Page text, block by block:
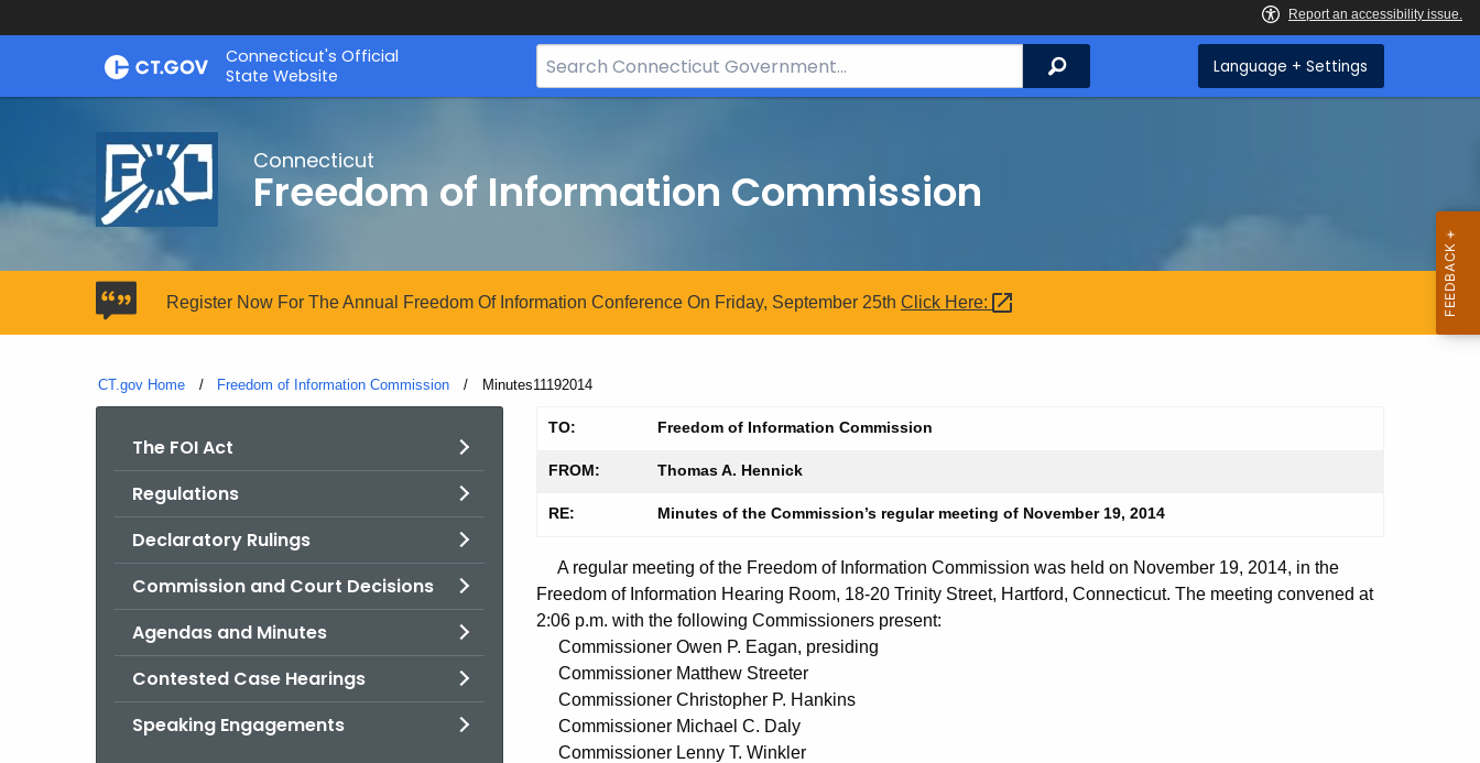
Skip
Connecticut's Official
State Website
Search
Bar
Search Language + Settings
Connecticut
Freedom of Information Commission
Register Now For The Annual Freedom Of Information Conference On Friday, September 25th Click Here:
CT.gov Home Freedom of Information Commission Current:
Minutes11192014
The FOI Act
Regulations
Declaratory Rulings
Commission and Court Decisions
Agendas and Minutes
Contested Case Hearings
Speaking Engagements
Minutes11192014
TO: Freedom of Information Commission
FROM: Thomas A. Hennick
RE: Minutes of the Commission’s regular meeting of November 19, 2014
A regular meeting of the Freedom of Information Commission was held on November 19, 2014, in the
Freedom of Information Hearing Room, 18-20 Trinity Street, Hartford, Connecticut. The meeting convened at
2:06 p.m. with the following Commissioners present:
Commissioner Owen P. Eagan, presiding
Commissioner Matthew Streeter
Commissioner Christopher P. Hankins
Commissioner Michael C. Daly
Commissioner Lenny T. Winkler